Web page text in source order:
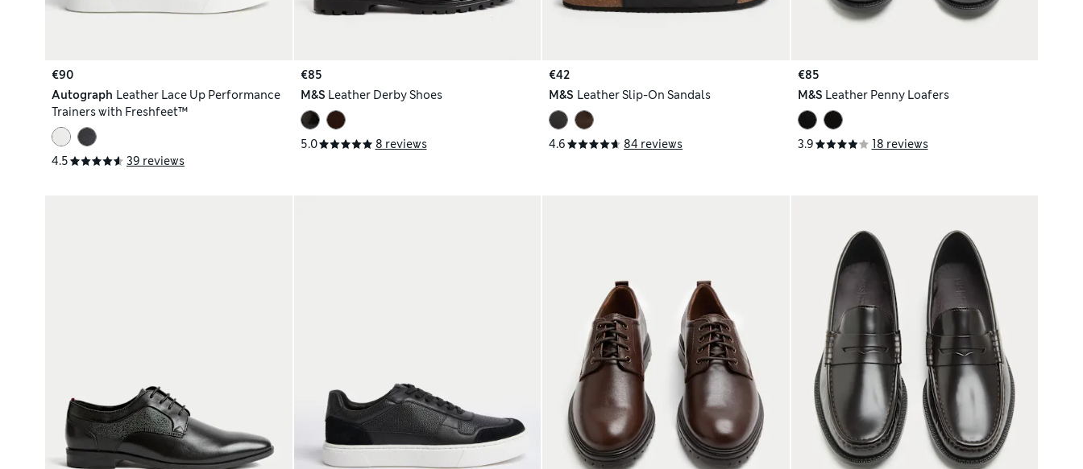
€90
Autograph Leather Lace Up Performance
Trainers with Freshfeet™
4.5 39 reviews
€85
M&S Leather Derby Shoes
5.0 8 reviews
€42
M&S Leather Slip-On Sandals
4.6 84 reviews
€85
M&S Leather Penny Loafers
3.9 18 reviews